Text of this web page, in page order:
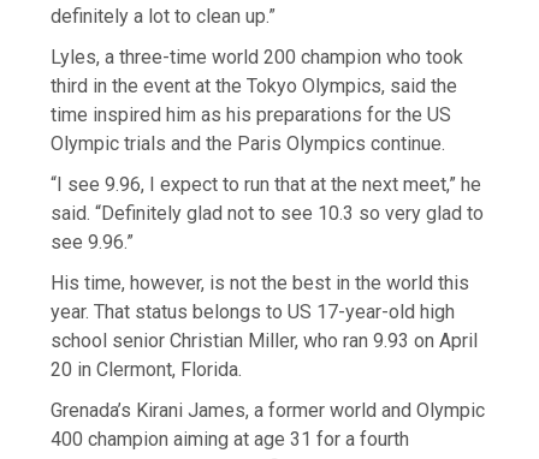
definitely a lot to clean up.”
Lyles, a three-time world 200 champion who took
third in the event at the Tokyo Olympics, said the
time inspired him as his preparations for the US
Olympic trials and the Paris Olympics continue.
“I see 9.96, I expect to run that at the next meet,” he
said. “Definitely glad not to see 10.3 so very glad to
see 9.96.”
His time, however, is not the best in the world this
year. That status belongs to US 17-year-old high
school senior Christian Miller, who ran 9.93 on April
20 in Clermont, Florida.
Grenada’s Kirani James, a former world and Olympic
400 champion aiming at age 31 for a fourth